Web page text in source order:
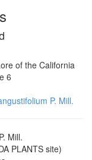
of the California
6
P. Mill.
Mill.
PLANTS site)